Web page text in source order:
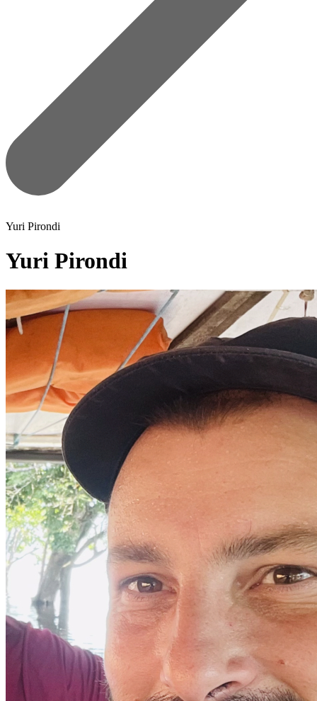
Yuri Pirondi
Yuri Pirondi